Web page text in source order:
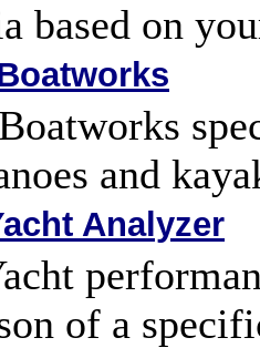
based on
and
Analyzer
of a